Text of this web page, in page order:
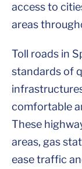
access to
areas
Toll roads in
standards of
comfortable
These
areas, gas
ease traffic